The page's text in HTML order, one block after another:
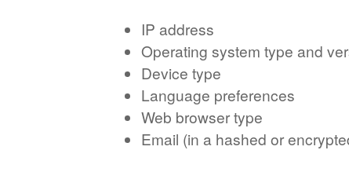
IP address
Operating system type and
Device type
Language preferences
Web browser type
Email (in a hashed or